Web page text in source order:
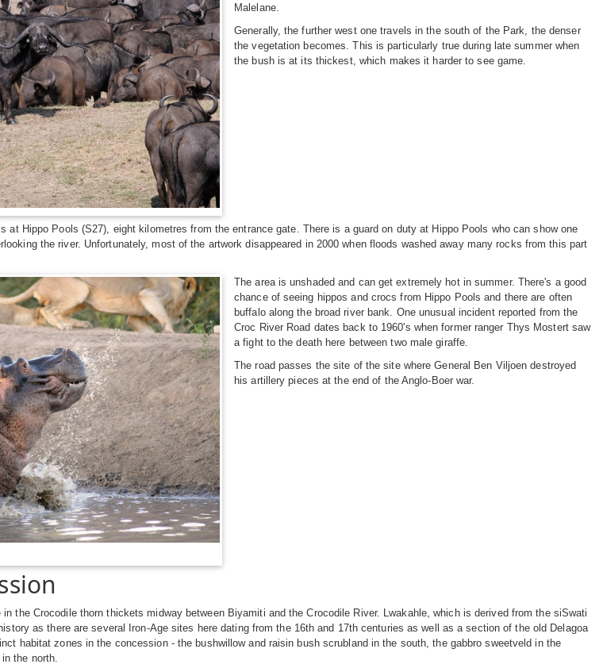
Malelane.
Generally, the further west one travels in the south of the Park, the denser
the vegetation becomes. This is particularly true during late summer when
the bush is at its thickest, which makes it harder to see game.
at Hippo Pools (S27), eight kilometres from the entrance gate. There is a guard on duty at Hippo Pools who can show one
the river. Unfortunately, most of the artwork disappeared in 2000 when floods washed away many rocks from this part
The area is unshaded and can get extremely hot in summer. There's a good
chance of seeing hippos and crocs from Hippo Pools and there are often
buffalo along the broad river bank. One unusual incident reported from the
Croc River Road dates back to 1960's when former ranger Thys Mostert saw
a fight to the death here between two male giraffe.
The road passes the site of the site where General Ben Viljoen destroyed
his artillery pieces at the end of the Anglo-Boer war.
the Crocodile thorn thickets midway between Biyamiti and the Crocodile River. Lwakahle, which is derived from the siSwati
as there are several Iron-Age sites here dating from the 16th and 17th centuries as well as a section of the old Delagoa
habitat zones in the concession - the bushwillow and raisin bush scrubland in the south, the gabbro sweetveld in the
the north.